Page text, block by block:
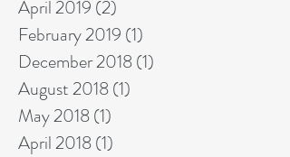
April 2019 (2)
February 2019 (1)
December 2018(1)
August 2018(1)
May 2018(1)
April 2018(1)